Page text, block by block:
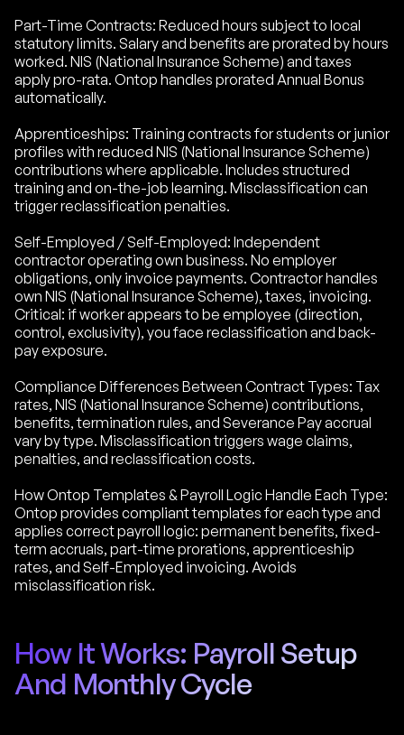
Part-Time Contracts: Reduced hours subject to local
statutory limits. Salary and benefits are prorated by hours
worked. NIS (National Insurance Scheme) and taxes
apply pro-rata. Ontop handles prorated Annual Bonus
automatically.
Apprenticeships: Training contracts for students or junior
profiles with reduced NIS (National Insurance Scheme)
contributions where applicable. Includes structured
training and on-the-job learning. Misclassification can
trigger reclassification penalties.
Self-Employed / Self-Employed: Independent
contractor operating own business. No employer
obligations, only invoice payments. Contractor handles
own NIS (National Insurance Scheme), taxes, invoicing.
Critical: if worker appears to be employee (direction,
control, exclusivity), you face reclassification and back-
pay exposure.
Compliance Differences Between Contract Types: Tax
rates, NIS (National Insurance Scheme) contributions,
benefits, termination rules, and Severance Pay accrual
vary by type. Misclassification triggers wage claims,
penalties, and reclassification costs.
How Ontop Templates & Payroll Logic Handle Each Type:
Ontop provides compliant templates for each type and
applies correct payroll logic: permanent benefits, fixed-
term accruals, part-time prorations, apprenticeship
rates, and Self-Employed invoicing. Avoids
misclassification risk.
How It Works: Payroll Setup
And Monthly Cycle